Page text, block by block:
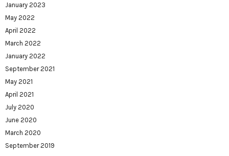
January 2023
May 2022
April 2022
March 2022
January 2022
September 2021
May 2021
April 2021
July 2020
June 2020
March 2020
September 2019